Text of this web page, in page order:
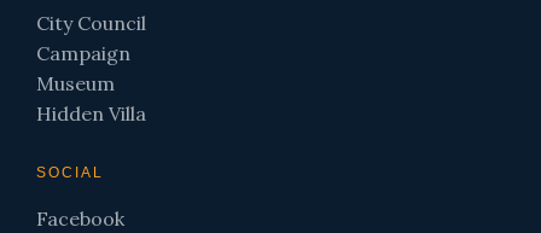
City Council
Campaign
Museum
Hidden Villa
SOCIAL
Facebook